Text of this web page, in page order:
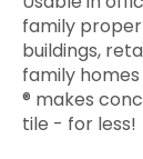
family
buildings,
family
® makes
tile - for less!